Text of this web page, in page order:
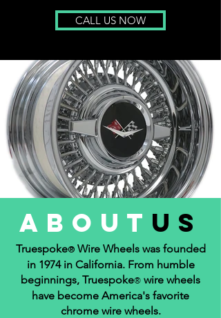
CALL US NOW
about us
Truespoke® Wire Wheels was founded
in 1974 in California. From humble
beginnings, Truespoke® wire wheels
have become America's favorite
chrome wire wheels.